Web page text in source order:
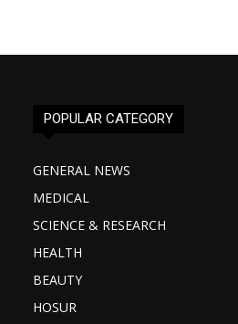
POPULAR CATEGORY
GENERAL NEWS
MEDICAL
SCIENCE & RESEARCH
HEALTH
BEAUTY
HOSUR